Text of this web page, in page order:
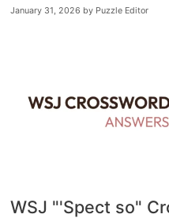
January 31, 2026 by Puzzle Editor
WSJ "'Spect so"